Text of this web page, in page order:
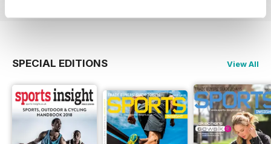
SPECIAL EDITIONS View All